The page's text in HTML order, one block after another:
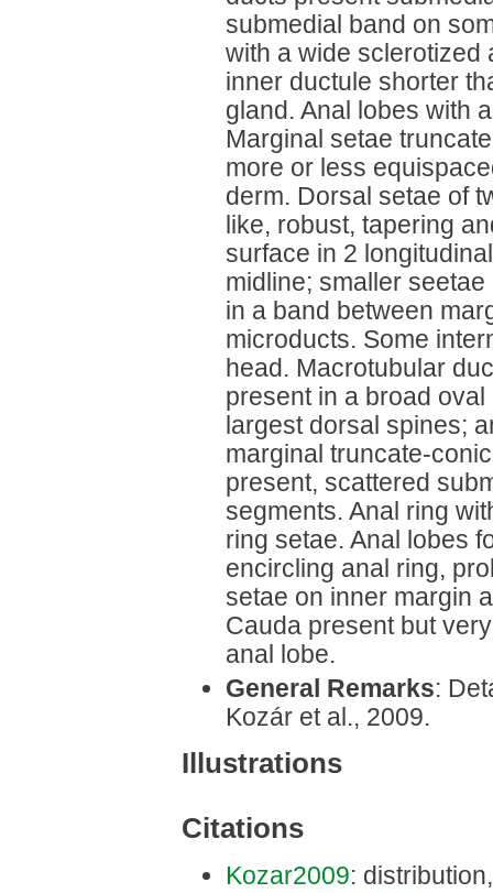
submedial band on
with a wide sclerotized
inner ductule shorter
gland. Anal lobes with
Marginal setae
more or less
derm. Dorsal setae of
like, robust, tapering
surface in 2
midline; smaller
in a band between
microducts. Some
head. Macrotubular
present in a broad
largest dorsal spines;
marginal truncate-
present, scattered
segments. Anal ring
ring setae. Anal lobes
encircling anal ring,
setae on inner margin
Cauda present but
anal lobe.
General Remarks:
Kozár et al., 2009.
Illustrations
Citations
Kozar2009: